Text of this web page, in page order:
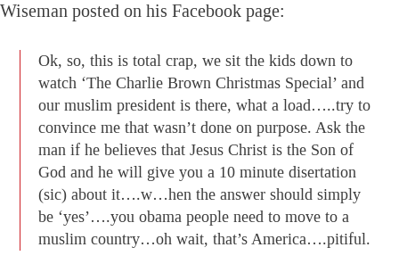
Wiseman posted on his Facebook page:
Ok, so, this is total crap, we sit the kids down to
watch ‘The Charlie Brown Christmas Special’ and
our muslim president is there, what a load…..try to
convince me that wasn’t done on purpose. Ask the
man if he believes that Jesus Christ is the Son of
God and he will give you a 10 minute disertation
(sic) about it….w…hen the answer should simply
be ‘yes’….you obama people need to move to a
muslim country…oh wait, that’s America….pitiful.